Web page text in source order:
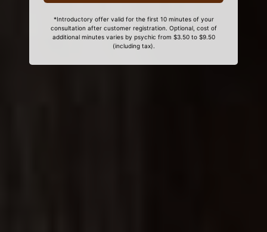
*Introductory offer valid for the first 10 minutes of your
consultation after customer registration. Optional, cost of
additional minutes varies by psychic from $3.50 to $9.50
(including tax).